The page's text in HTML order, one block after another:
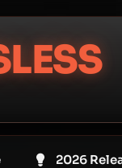
2026